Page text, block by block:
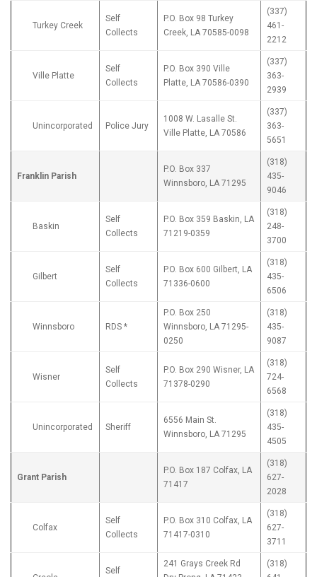
Turkey Creek
Self
Collects
P.O. Box 98 Turkey
Creek, LA 70585-0098
(337)
461-
2212
Ville Platte
Self
Collects
P.O. Box 390 Ville
Platte, LA 70586-0390
(337)
363-
2939
Unincorporated Police Jury
1008 W. Lasalle St.
Ville Platte, LA 70586
(337)
363-
5651
Franklin Parish
P.O. Box 337
Winnsboro, LA 71295
(318)
435-
9046
Baskin
Self
Collects
P.O. Box 359 Baskin, LA
71219-0359
(318)
248-
3700
Gilbert
Self
Collects
P.O. Box 600 Gilbert, LA
71336-0600
(318)
435-
6506
Winnsboro RDS *
P.O. Box 250
Winnsboro, LA 71295-
0250
(318)
435-
9087
Wisner
Self
Collects
P.O. Box 290 Wisner, LA
71378-0290
(318)
724-
6568
Unincorporated Sheriff
6556 Main St.
Winnsboro, LA 71295
(318)
435-
4505
Grant Parish
P.O. Box 187 Colfax, LA
71417
(318)
627-
2028
Colfax
Self
Collects
P.O. Box 310 Colfax, LA
71417-0310
(318)
627-
3711
Self
241 Grays Creek Rd
(318)